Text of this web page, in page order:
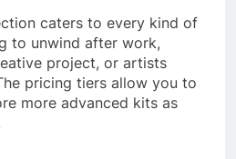
caters to every kind of
to unwind after work,
project, or artists
pricing tiers allow you to
more advanced kits as